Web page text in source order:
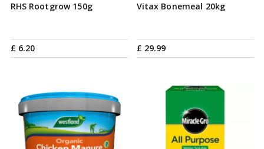
RHS Rootgrow 150g
£ 6.20
Vitax Bonemeal 20kg
£ 29.99